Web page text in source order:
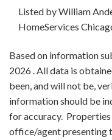
Listed by William
HomeServices
Based on information
2026 . All data is
been, and will not be,
information should be
for accuracy.
office/agent presenting